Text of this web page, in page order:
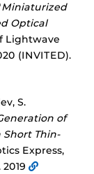
Miniaturized
Optical
Lightwave
(INVITED).
S.
of
Short Thin-
Express,